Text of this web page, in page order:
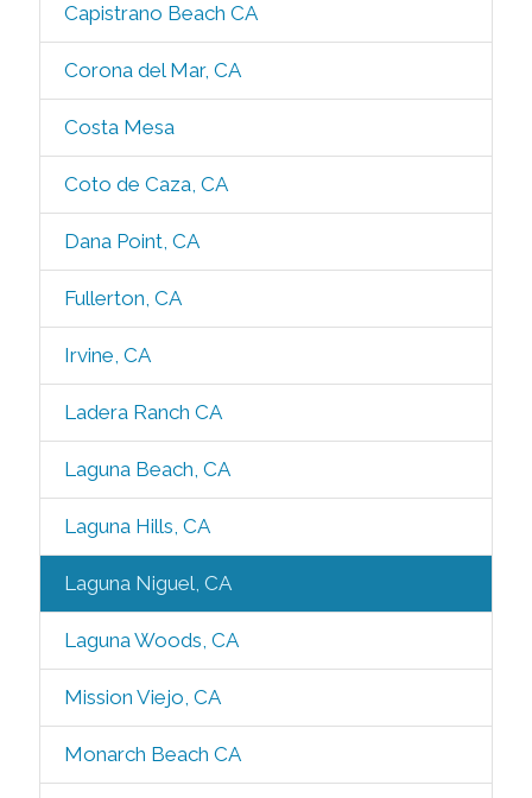
Capistrano Beach CA
Corona del Mar, CA
Costa Mesa
Coto de Caza, CA
Dana Point, CA
Fullerton, CA
Irvine, CA
Ladera Ranch CA
Laguna Beach, CA
Laguna Hills, CA
Laguna Niguel, CA
Laguna Woods, CA
Mission Viejo, CA
Monarch Beach CA